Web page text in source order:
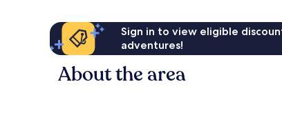
Sign in to view eligible
adventures!
About the area